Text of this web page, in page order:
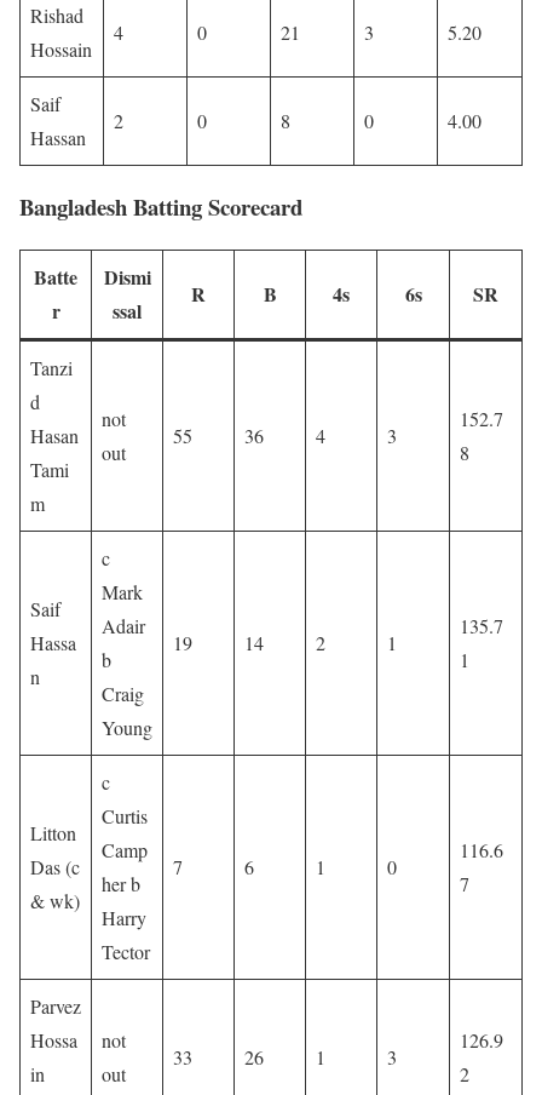
Rishad
Hossain
4 0 21 3 5.20
Saif
Hassan
2 0 8 0 4.00
Bangladesh Batting Scorecard
Batte
r
Dismi
ssal
R B 4s 6s SR
Tanzi
d
Hasan
Tami
m
not
out
55 36 4 3
152.7
8
Saif
Hassa
n
c
Mark
Adair
b
Craig
Young
19 14 2 1
135.7
1
Litton
Das (c
& wk)
c
Curtis
Camp
her b
Harry
Tector
7 6 1 0
116.6
7
Parvez
Hossa
in
not
out
33 26 1 3
126.9
2